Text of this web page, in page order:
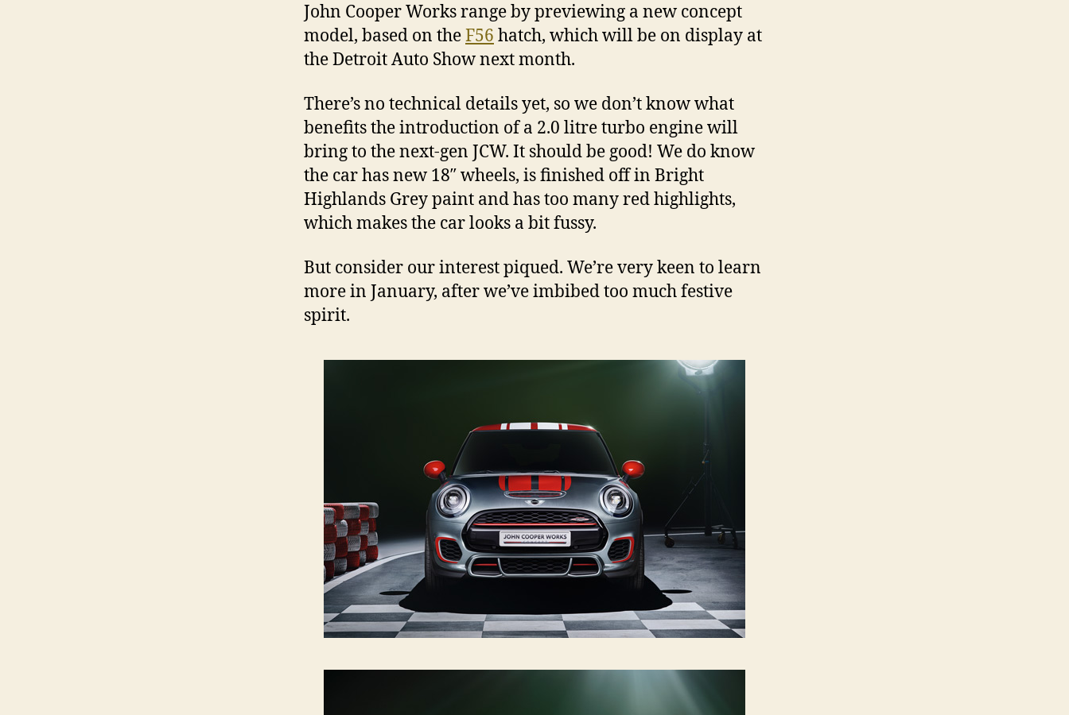
John Cooper Works range by previewing a new concept
model, based on theF56 hatch, which will be on display at
the Detroit Auto Show next month.
There’s no technical details yet, so we don’t know what
benefits the introduction of a 2.0 litre turbo engine will
bring to the next-gen JCW. It should be good! We do know
the car has new 18″ wheels, is finished off in Bright
Highlands Grey paint and has too many red highlights,
which makes the car looks a bit fussy.
But consider our interest piqued. We’re very keen to learn
more in January, after we’ve imbibed too much festive
spirit.